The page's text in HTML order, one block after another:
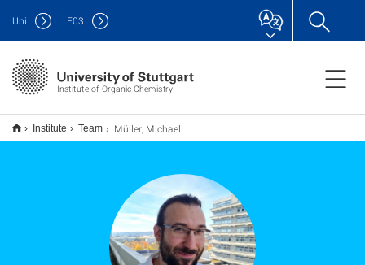
Institute of Organic Chemistry
Uni F03
Institute Team Müller, Michael